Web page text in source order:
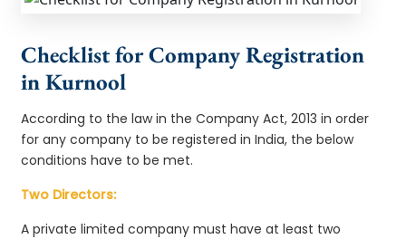
Checklist for Company Registration
in Kurnool
According to the law in the Company Act, 2013 in order
for any company to be registered in India, the below
conditions have to be met.
Two Directors:
A private limited company must have at least two